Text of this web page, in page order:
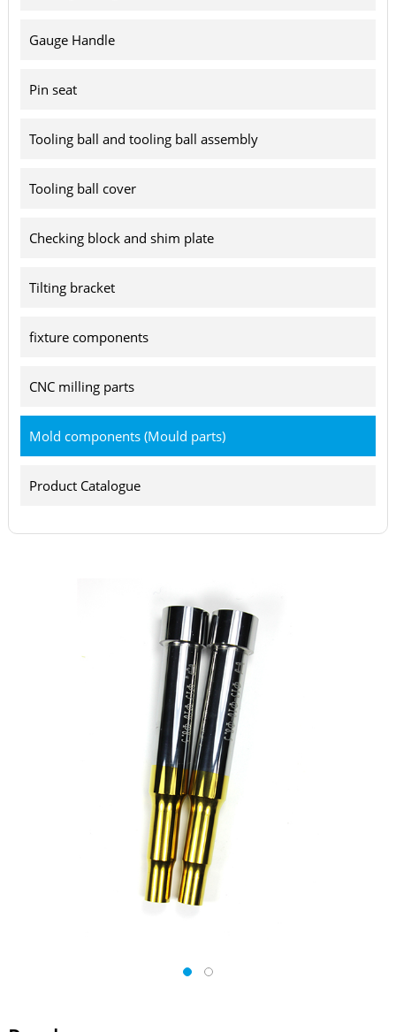
Gauge Handle
Pin seat
Tooling ball and tooling ball assembly
Tooling ball cover
Checking block and shim plate
Tilting bracket
fixture components
CNC milling parts
Mold components (Mould parts)
Product Catalogue